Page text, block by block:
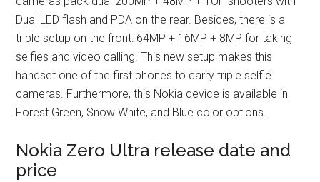
Dual LED flash and PDA on the rear. Besides, there is a
triple setup on the front: 64MP + 16MP + 8MP for taking
selfies and video calling. This new setup makes this
handset one of the first phones to carry triple selfie
cameras. Furthermore, this Nokia device is available in
Forest Green, Snow White, and Blue color options.
Nokia Zero Ultra release date and
price